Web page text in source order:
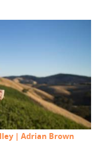
| Adrian Brown